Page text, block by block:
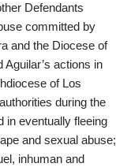
Defendants
committed by
and the Diocese of
actions in
of Los
during the
in eventually fleeing
and sexual abuse;
inhuman and